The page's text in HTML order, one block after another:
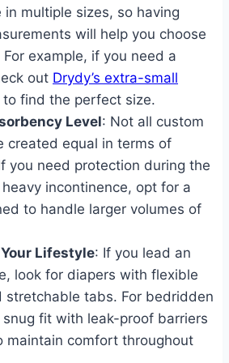
in multiple sizes, so having
will help you choose
example, if you need a
out Drydy’s extra-small
to find the perfect size.
Level: Not all custom
created equal in terms of
you need protection during the
incontinence, opt for a
to handle larger volumes of
Lifestyle: If you lead an
look for diapers with flexible
stretchable tabs. For bedridden
fit with leak-proof barriers
maintain comfort throughout